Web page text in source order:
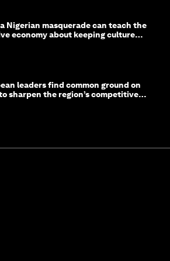
Nigerian masquerade can teach the
economy about keeping culture
leaders find common ground on
sharpen the region’s competitive